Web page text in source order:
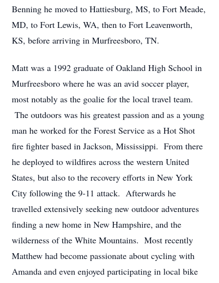
Benning he moved to Hattiesburg, MS, to Fort Meade,
MD, to Fort Lewis, WA, then to Fort Leavenworth,
KS, before arriving in Murfreesboro, TN.
Matt was a 1992 graduate of Oakland High School in
Murfreesboro where he was an avid soccer player,
most notably as the goalie for the local travel team.
The outdoors was his greatest passion and as a young
man he worked for the Forest Service as a Hot Shot
fire fighter based in Jackson, Mississippi. From there
he deployed to wildfires across the western United
States, but also to the recovery efforts in New York
City following the 9-11 attack. Afterwards he
travelled extensively seeking new outdoor adventures
finding a new home in New Hampshire, and the
wilderness of the White Mountains. Most recently
Matthew had become passionate about cycling with
Amanda and even enjoyed participating in local bike